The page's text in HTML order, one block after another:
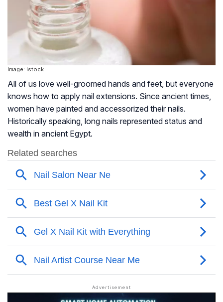
Image: Istock
All of us love well-groomed hands and feet, but everyone
knows how to apply nail extensions. Since ancient times,
women have painted and accessorized their nails.
Historically speaking, long nails represented status and
wealth in ancient Egypt.